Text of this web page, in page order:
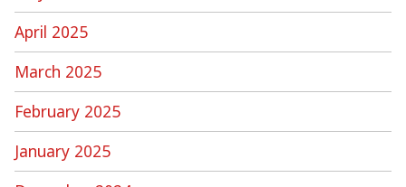
April 2025
March 2025
February 2025
January 2025